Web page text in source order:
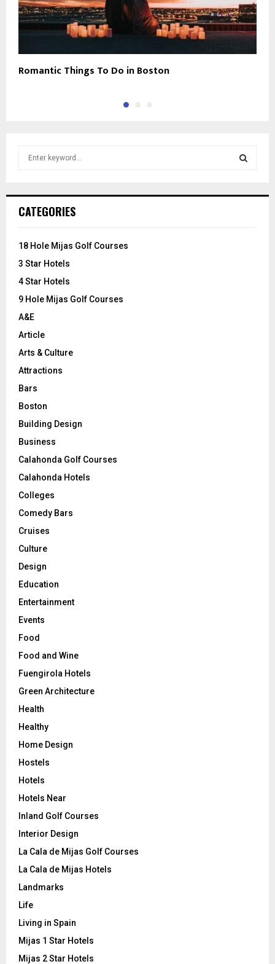
Romantic Things To Do in Boston
h
o
:
CATEGORIES
18 Hole Mijas Golf Courses
3 Star Hotels
4 Star Hotels
9 Hole Mijas Golf Courses
A&E
Article
Arts & Culture
Attractions
Bars
Boston
Building Design
Business
Calahonda Golf Courses
Calahonda Hotels
Colleges
Comedy Bars
Cruises
Culture
Design
Education
Entertainment
Events
Food
Food and Wine
Fuengirola Hotels
Green Architecture
Health
Healthy
Home Design
Hostels
Hotels
Hotels Near
Inland Golf Courses
Interior Design
La Cala de Mijas Golf Courses
La Cala de Mijas Hotels
Landmarks
Life
Living in Spain
Mijas 1 Star Hotels
Mijas 2 Star Hotels